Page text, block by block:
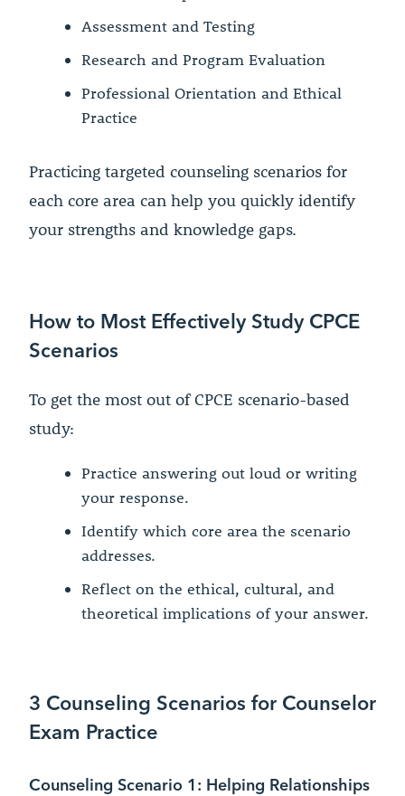
Assessment and Testing
Research and Program Evaluation
Professional Orientation and Ethical
Practice
Practicing targeted counseling scenarios for
each core area can help you quickly identify
your strengths and knowledge gaps.
How to Most Effectively Study CPCE
Scenarios
To get the most out of CPCE scenario-based
study:
Practice answering out loud or writing
your response.
Identify which core area the scenario
addresses.
Reflect on the ethical, cultural, and
theoretical implications of your answer.
3 Counseling Scenarios for Counselor
Exam Practice
Counseling Scenario 1: Helping Relationships